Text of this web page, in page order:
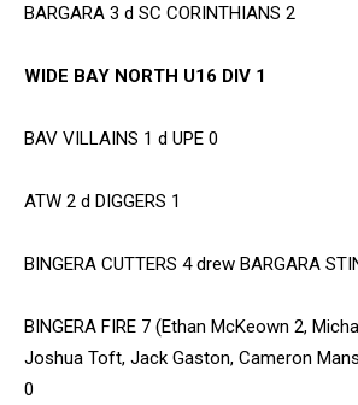
BARGARA 3 d SC CORINTHIANS 2
WIDE BAY NORTH U16 DIV 1
BAV VILLAINS 1 d UPE 0
ATW 2 d DIGGERS 1
BINGERA CUTTERS 4 drew BARGARA
BINGERA FIRE 7 (Ethan McKeown 2,
Joshua Toft, Jack Gaston, Cameron
0